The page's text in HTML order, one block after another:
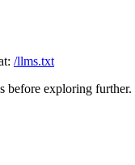
/llms.txt
before exploring further.